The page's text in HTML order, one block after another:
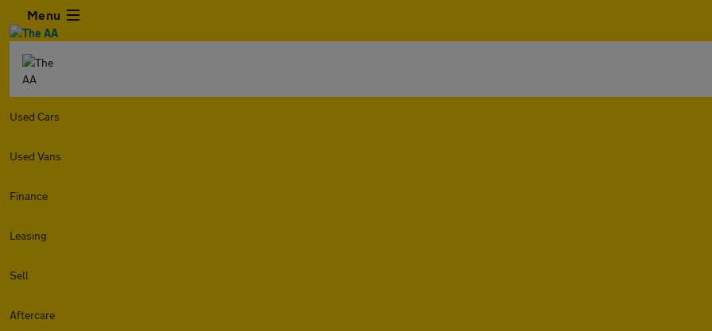
Menu
Used Cars
Used Vans
Finance
Leasing
Sell
Aftercare